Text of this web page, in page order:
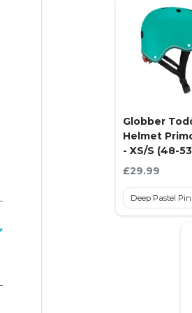
Globber
Helmet
- XS/S (48-
Current price:
£29.99